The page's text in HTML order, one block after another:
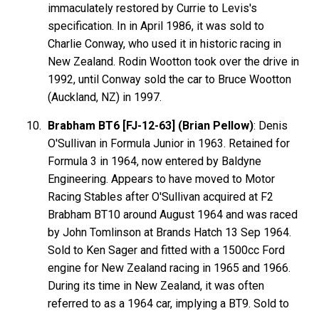
immaculately restored by Currie to Levis's
specification. In in April 1986, it was sold to
Charlie Conway, who used it in historic racing in
New Zealand. Rodin Wootton took over the drive in
1992, until Conway sold the car to Bruce Wootton
(Auckland, NZ) in 1997.
Brabham BT6 [FJ-12-63] (Brian Pellow): Denis
O'Sullivan in Formula Junior in 1963. Retained for
Formula 3 in 1964, now entered by Baldyne
Engineering. Appears to have moved to Motor
Racing Stables after O'Sullivan acquired at F2
Brabham BT10 around August 1964 and was raced
by John Tomlinson at Brands Hatch 13 Sep 1964.
Sold to Ken Sager and fitted with a 1500cc Ford
engine for New Zealand racing in 1965 and 1966.
During its time in New Zealand, it was often
referred to as a 1964 car, implying a BT9. Sold to